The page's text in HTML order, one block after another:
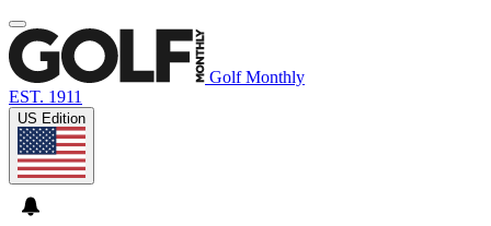
Golf Monthly
EST. 1911
US Edition